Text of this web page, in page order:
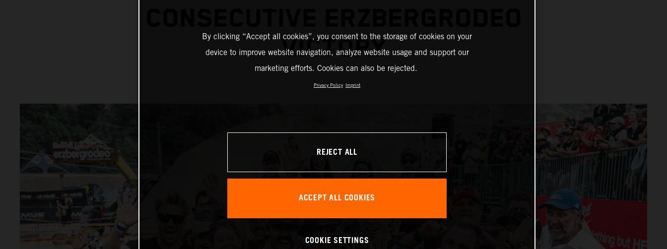
VICTORY
By clicking “Accept all cookies”, you consent to the storage of cookies on your
device to improve website navigation, analyze website usage and support our
marketing efforts. Cookies can also be rejected.
Privacy Policy Imprint
REJECT ALL
ACCEPT ALL COOKIES
COOKIE SETTINGS